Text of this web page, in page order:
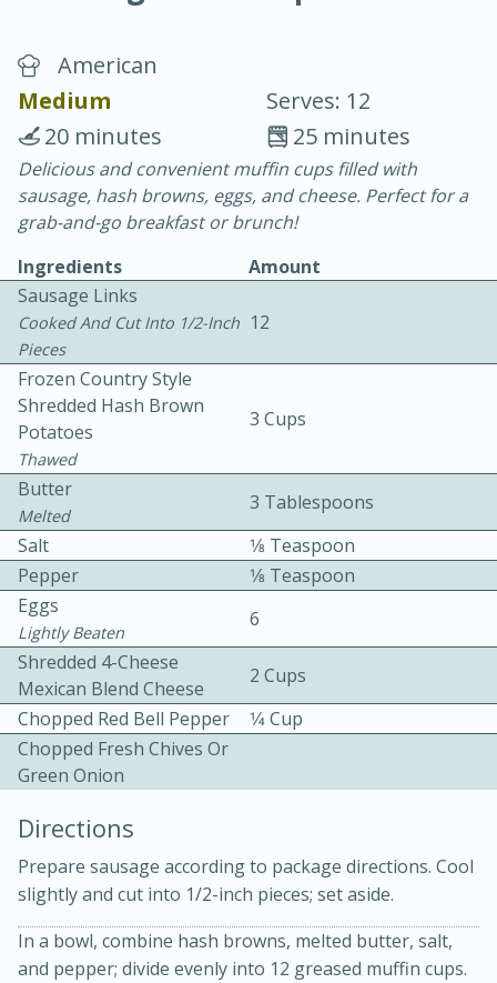
Chicken Curry
30 minutes
20 minutes
Becky's Slow Cooker Gluten-Free
Thai Chicken Curry
Easy Serves: 4
10 mins
Medium
American
Medium
Serves: 12
25 minutes
20 minutes
Delicious and convenient muffin cups filled with
sausage, hash browns, eggs, and cheese. Perfect for a
grab-and-go breakfast or brunch!
Ingredients
Amount
Sausage Links
Cooked And Cut Into 1/2-Inch
Pieces
12
Frozen Country Style
Shredded Hash Brown
Potatoes
Thawed
3 Cups
Butter
Melted
3 Tablespoons
Salt
1⁄8 Teaspoon
Pepper
1⁄8 Teaspoon
Eggs
Lightly Beaten
6
Shredded 4-Cheese
Mexican Blend Cheese
2 Cups
Chopped Red Bell Pepper
1⁄4 Cup
Chopped Fresh Chives Or
Green Onion
Directions
Prepare sausage according to package directions. Cool
slightly and cut into 1/2-inch pieces; set aside.
In a bowl, combine hash browns, melted butter, salt,
and pepper; divide evenly into 12 greased muffin cups.